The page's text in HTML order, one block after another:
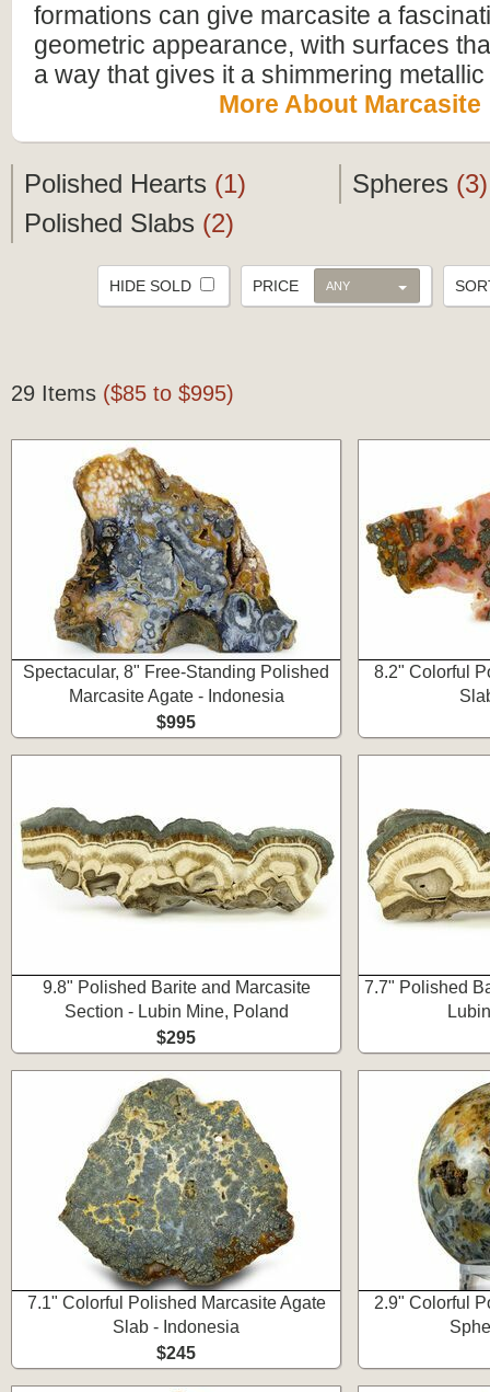
formations can give marcasite a
geometric appearance, with surfaces
a way that gives it a shimmering metallic
More About Marcasite
Polished Hearts (1)
Polished Slabs (2)
Spheres (3)
PRICE ANY
HIDE SOLD
29 Items ($85 to $995)
Spectacular, 8" Free-Standing Polished
Marcasite Agate - Indonesia
$995
8.2" Colorful
9.8" Polished Barite and Marcasite
Section - Lubin Mine, Poland
$295
7.7" Polished
7.1" Colorful Polished Marcasite Agate
Slab - Indonesia
$245
2.9" Colorful